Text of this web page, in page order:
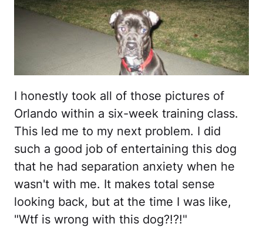
I honestly took all of those pictures of
Orlando within a six-week training class.
This led me to my next problem. I did
such a good job of entertaining this dog
that he had separation anxiety when he
wasn't with me. It makes total sense
looking back, but at the time I was like,
"Wtf is wrong with this dog?!?!"